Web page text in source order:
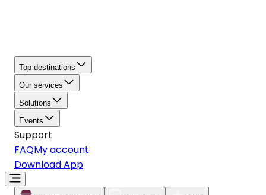
Top destinations
Our services
Solutions
Events
Support
FAQMy account
Download App